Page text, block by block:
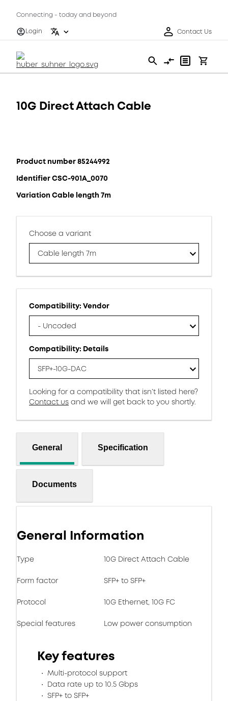
Connecting - today and beyond
Login
Contact Us
10G Direct Attach Cable
Product number 85244992
Identifier CSC-901A_0070
Variation Cable length 7m
Choose a variant
Cable length 7m
Compatibility: Vendor
- Uncoded
Compatibility: Details
SFP+-10G-DAC
Looking for a compatibility that isn’t listed here?
Contact us and we will get back to you shortly.
General Specification
Documents
General Information
Type 10G Direct Attach Cable
Form factor SFP+ to SFP+
Protocol 10G Ethernet, 10G FC
Special features Low power consumption
Key features
Multi-protocol support
Data rate up to 10.5 Gbps
SFP+ to SFP+